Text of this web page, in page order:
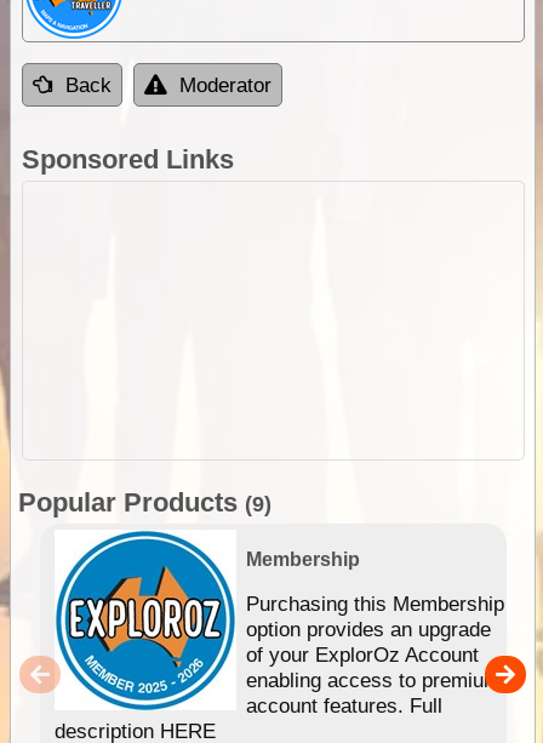
Back Moderator
Sponsored Links
Popular Products (9)
Membership
Purchasing this Membership
option provides an upgrade
of your ExplorOz Account
enabling access to premium
account features. Full
description HERE